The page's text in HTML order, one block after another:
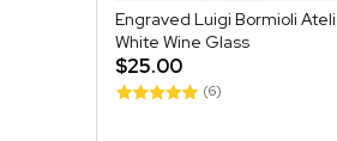
Engraved Luigi Bormioli
White Wine Glass
$25.00
(6)